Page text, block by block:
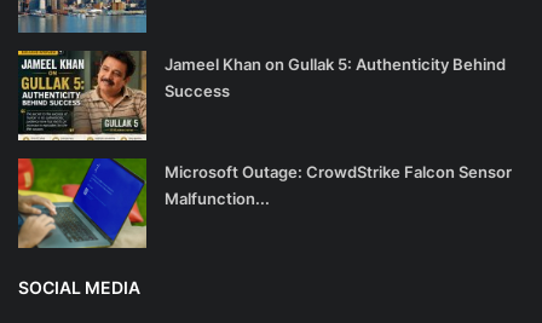
Jameel Khan on Gullak 5: Authenticity Behind
Success
Microsoft Outage: CrowdStrike Falcon Sensor
Malfunction...
SOCIAL MEDIA